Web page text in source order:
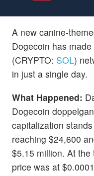
A new canine-
Dogecoin has
(CRYPTO: SOL)
in just a single day.
What Happened:
Dogecoin
capitalization
reaching $24,600
$5.15 million. At
price was at